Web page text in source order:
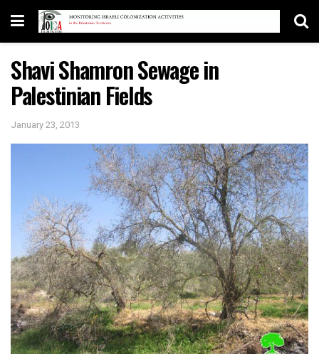
Shavi Shamron Sewage in
Palestinian Fields
January 23, 2013